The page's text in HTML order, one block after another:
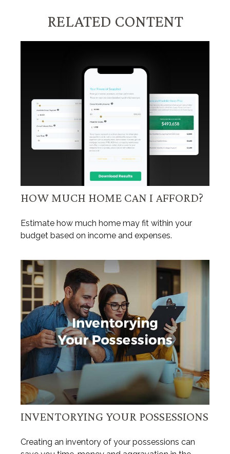
RELATED CONTENT
HOW MUCH HOME CAN I AFFORD?
Estimate how much home may fit within your
budget based on income and expenses.
INVENTORYING YOUR POSSESSIONS
Creating an inventory of your possessions can